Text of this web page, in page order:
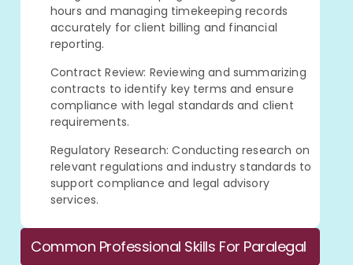
hours and managing timekeeping records
accurately for client billing and financial
reporting.
Contract Review: Reviewing and summarizing
contracts to identify key terms and ensure
compliance with legal standards and client
requirements.
Regulatory Research: Conducting research on
relevant regulations and industry standards to
support compliance and legal advisory
services.
Common Professional Skills For Paralegal